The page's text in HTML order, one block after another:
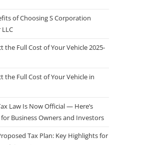
of Choosing S Corporation
the Full Cost of Your Vehicle 2025-
the Full Cost of Your Vehicle in
Law Is Now Official — Here’s
Business Owners and Investors
Tax Plan: Key Highlights for